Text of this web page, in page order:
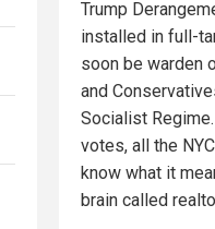
Trump
installed in full-
soon be warden
and
Socialist
votes, all the
know what it
brain called